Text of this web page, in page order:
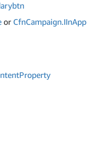
or CfnCampaign.IInApp
Property